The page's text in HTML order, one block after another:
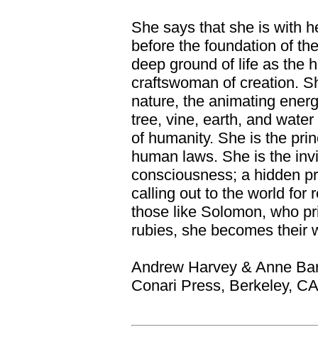
She says that she is with
before the foundation of
deep ground of life as the
craftswoman of creation.
nature, the animating
tree, vine, earth, and
of humanity. She is the
human laws. She is the
consciousness; a hidden
calling out to the world for
those like Solomon, who
rubies, she becomes their
Andrew Harvey & Anne
Conari Press, Berkeley, CA